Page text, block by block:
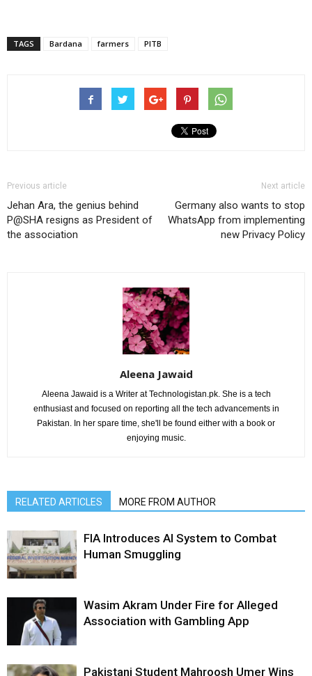
TAGS Bardana farmers PITB
Previous article
Jehan Ara, the genius behind
P@SHA resigns as President of
the association
Next article
Germany also wants to stop
WhatsApp from implementing
new Privacy Policy
Aleena Jawaid
Aleena Jawaid is a Writer at Technologistan.pk. She is a tech
enthusiast and focused on reporting all the tech advancements in
Pakistan. In her spare time, she'll be found either with a book or
enjoying music.
RELATED ARTICLES MORE FROM AUTHOR
FIA Introduces AI System to Combat
Human Smuggling
Wasim Akram Under Fire for Alleged
Association with Gambling App
Pakistani Student Mahroosh Umer Wins